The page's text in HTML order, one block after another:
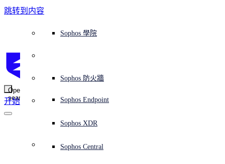
跳转到内容
Open
search
开始
平台概覽Sophos Central
Sophos AI
整合 marketplace 市集
威脅情報
免費試用
端點保護（下一代防毒軟體）
伺服器防護
Mobile Security
安全營運
XDR - 擴展式偵測與回應
身分識別安全
ITDR - 身分識別威脅偵測與回應
網路安全與基礎架構
下一代防火牆 (NGFW)
網路交換機
無線存取點
Workspace Protection
Workspace Protection
零信任網路存取 (ZTNA)
DNS 防護 (DNS Protection)
Email Monitoring System
電子郵件與網路釣魚防護
雲端工作負載防護
託管式服務MDR - 託管式偵測與回應
漏洞管理（託管式風險）
諮詢服務概覽
專業服務
營運支援
免費工具
NIST 評估
使用案例全天候守護我的組織
保障遠端與混合辦公員工的安全
應對網路保險要求
保護我的 Microsoft 環境
啟用雲端原生安全性
教育
政府部門
醫療保健
製造業
零售業
為什麼選擇 Sophos？
獎項與榮譽
競爭對手比較
公司
媒體
職位空缺
信任中心
信任中心概覽
安全設計
負責任的披露
ESG
企業政策
Sophos 合作夥伴
Partner Program 合作夥伴計畫
Partner care 支援
合作夥伴培訓
合作夥伴部落格
通路合作夥伴
OEM
整合和 API
威脅情報X-Ops 威脅研究
AI 研究
威脅檔案
威脅資料庫
威脅研究部落格
檢視所有資源
案例研究
報告
線上研討會
白皮書
部落格
Sophos 部落格
AI 研究
安全營運
合作夥伴部落格
獲得協助（支援）
緊急事件回應
支援計劃
客戶成功
技術客戶經理（TAM）
聯絡 Sophos 支援
下載及更新
Sophos 狀態頁面
安全公告
提交威脅
產品支援
產品文件
Sophos 防火牆
Sophos Endpoint
Sophos XDR
Sophos Central
培訓
Sophos 學院
Sophos Gives Back